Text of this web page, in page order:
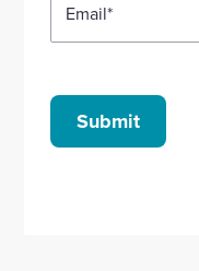
Email*
Submit